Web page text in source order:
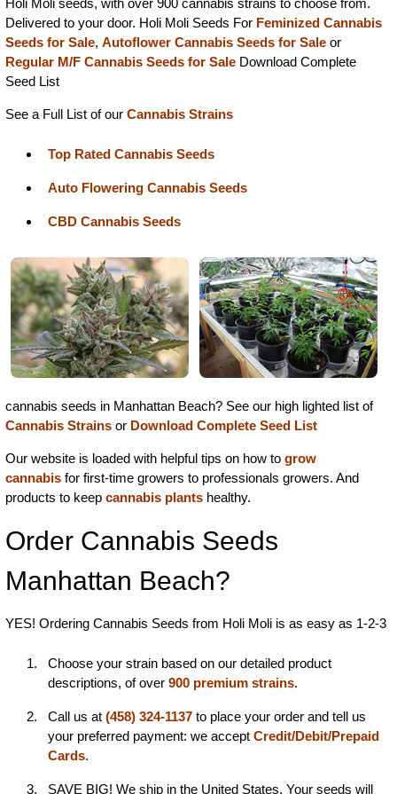
Holi Moli seeds, with over 900 cannabis strains to choose from.
Delivered to your door. Holi Moli Seeds For Feminized Cannabis
Seeds for Sale, Autoflower Cannabis Seeds for Sale or
Regular M/F Cannabis Seeds for Sale Download Complete
Seed List
See a Full List of our Cannabis Strains
Top Rated Cannabis Seeds
Auto Flowering Cannabis Seeds
CBD Cannabis Seeds
cannabis seeds in Manhattan Beach? See our high lighted list of
Cannabis Strains or Download Complete Seed List
Our website is loaded with helpful tips on how to grow
cannabis for first-time growers to professionals growers. And
products to keep cannabis plants healthy.
Order Cannabis Seeds
Manhattan Beach?
YES! Ordering Cannabis Seeds from Holi Moli is as easy as 1-2-3
Choose your strain based on our detailed product
descriptions, of over 900 premium strains.
Call us at (458) 324-1137 to place your order and tell us
your preferred payment: we accept Credit/Debit/Prepaid
Cards.
SAVE BIG! We ship in the United States. Your seeds will